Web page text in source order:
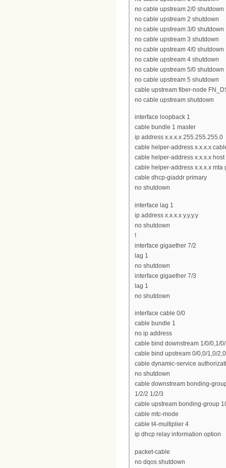
no cable upstream 2/0 shutdown
no cable upstream 2 shutdown
no cable upstream 3/0 shutdown
no cable upstream 3 shutdown
no cable upstream 4/0 shutdown
no cable upstream 4 shutdown
no cable upstream 5/0 shutdown
no cable upstream 5 shutdown
cable upstream fiber-node
no cable upstream shutdown
interface loopback 1
cable bundle 1 master
ip address x.x.x.x 255.255.255.0
cable helper-address x.x.x.x
cable helper-address x.x.x.x
cable helper-address x.x.x.x mta
cable dhcp-giaddr primary
no shutdown
interface lag 1
ip address x.x.x.x y.y.y.y
no shutdown
!
interface gigaether 7/2
lag 1
no shutdown
interface gigaether 7/3
lag 1
no shutdown
interface cable 0/0
cable bundle 1
no ip address
cable bind downstream 1/0/0,1/
cable bind upstream 0/0,0/1,0/
cable dynamic-service
no shutdown
cable downstream bonding-
1/2/2 1/2/3
cable upstream bonding-group
cable mtc-mode
cable t4-multiplier 4
ip dhcp relay information option
packet-cable
no dqos shutdown